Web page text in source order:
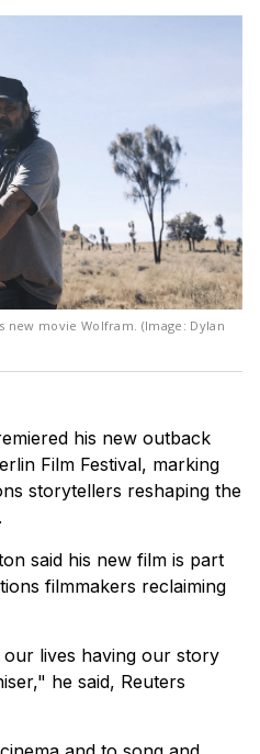
movie Wolfram. (Image: Dylan
his new outback
Film Festival, marking
storytellers reshaping the
said his new film is part
filmmakers reclaiming
lives having our story
he said, Reuters